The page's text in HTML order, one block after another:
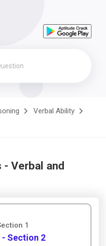
Verbal Ability
- Verbal and
1
- Section 2